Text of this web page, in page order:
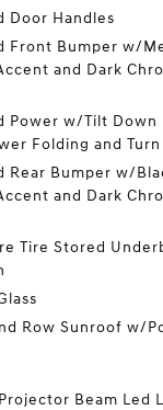
Door Handles
Front Bumper w/
and Dark
Power w/Tilt Down
Folding and
Rear Bumper w/
and Dark
Tire Stored
Row Sunroof w/
Beam Led